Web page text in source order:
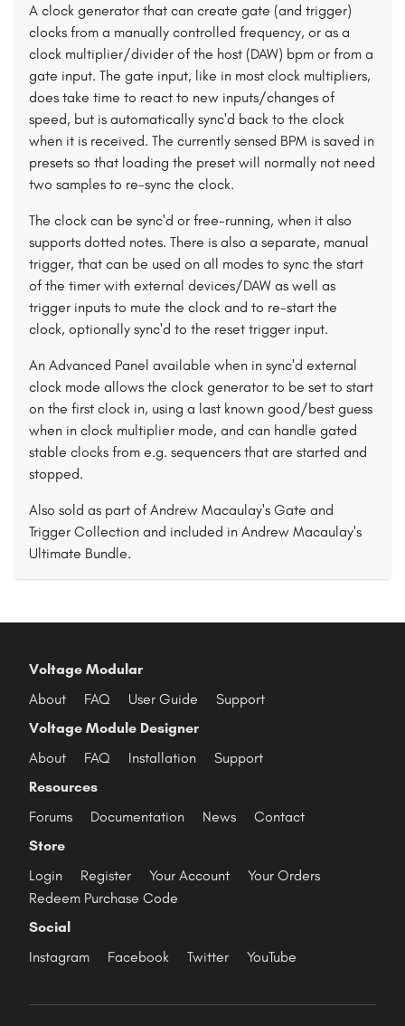
A clock generator that can create gate (and trigger)
clocks from a manually controlled frequency, or as a
clock multiplier/divider of the host (DAW) bpm or from a
gate input. The gate input, like in most clock multipliers,
does take time to react to new inputs/changes of
speed, but is automatically sync'd back to the clock
when it is received. The currently sensed BPM is saved in
presets so that loading the preset will normally not need
two samples to re-sync the clock.
The clock can be sync'd or free-running, when it also
supports dotted notes. There is also a separate, manual
trigger, that can be used on all modes to sync the start
of the timer with external devices/DAW as well as
trigger inputs to mute the clock and to re-start the
clock, optionally sync'd to the reset trigger input.
An Advanced Panel available when in sync'd external
clock mode allows the clock generator to be set to start
on the first clock in, using a last known good/best guess
when in clock multiplier mode, and can handle gated
stable clocks from e.g. sequencers that are started and
stopped.
Also sold as part of Andrew Macaulay's Gate and
Trigger Collection and included in Andrew Macaulay's
Ultimate Bundle.
Voltage Modular
About
FAQ User Guide
Support
Voltage Module Designer
About
FAQ Installation
Support
Resources
Forums
Documentation News
Contact
Store
Login
Register Your Account
Your Orders
Redeem Purchase Code
Social
Instagram
Facebook Twitter YouTube